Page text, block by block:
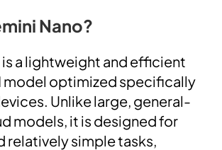
Nano?
is a lightweight and efficient
model optimized specifically
Unlike large, general-
models, it is designed for
relatively simple tasks,